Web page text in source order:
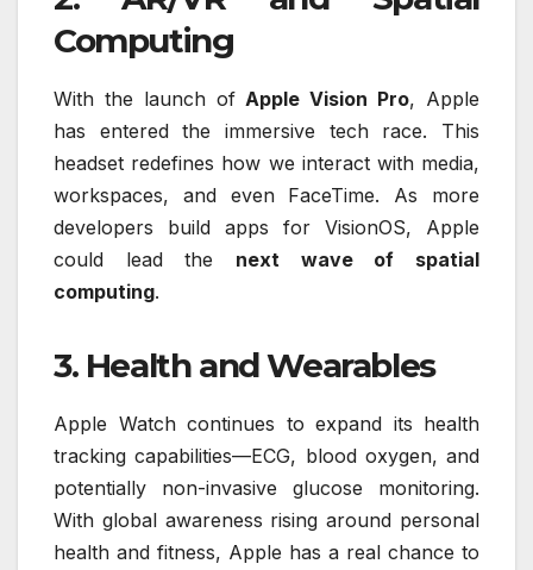
Computing
With the launch ofApple Vision Pro, Apple
has entered the immersive tech race. This
headset redefines how we interact with media,
workspaces, and even FaceTime. As more
developers build apps for VisionOS, Apple
could lead the next wave of spatial
computing.
3. Health and Wearables
Apple Watch continues to expand its health
tracking capabilities—ECG, blood oxygen, and
potentially non-invasive glucose monitoring.
With global awareness rising around personal
health and fitness, Apple has a real chance to